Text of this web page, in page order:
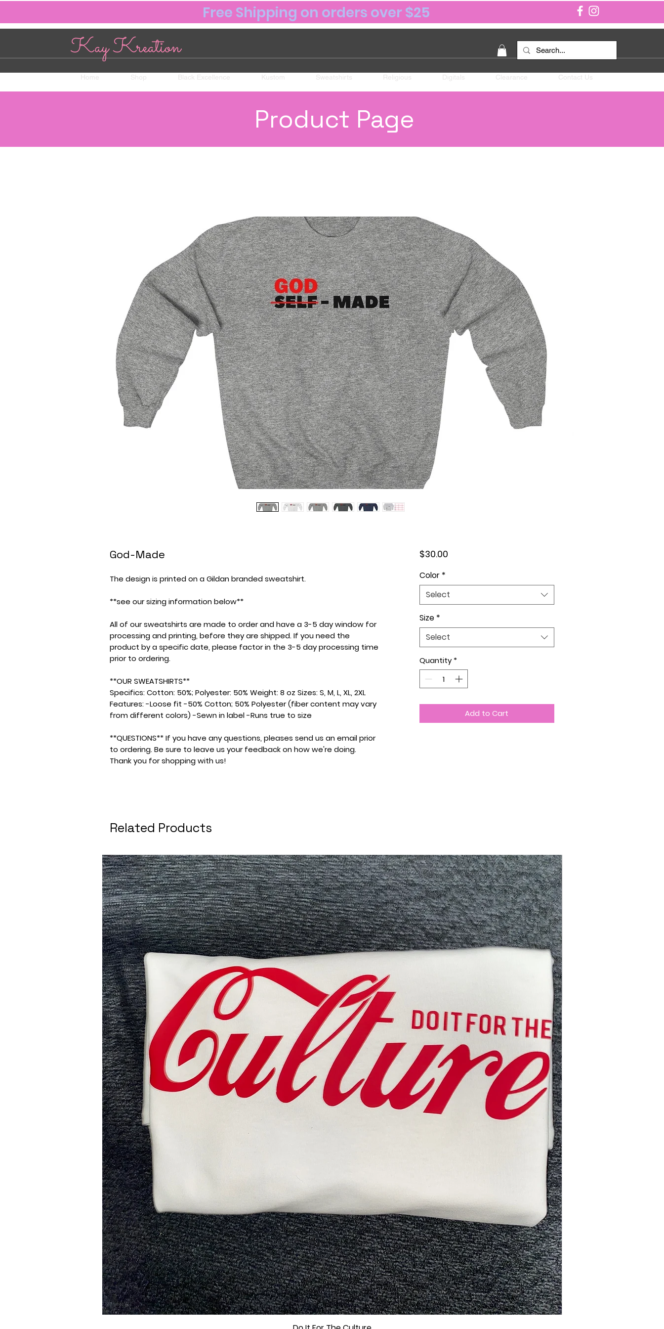
Free Shipping on orders over $25
Home Shop Black Excellence Kustom Sweatshirts Religious Digitals Clearance Contact Us
Product Page
God-Made
The design is printed on a Gildan branded sweatshirt.
**see our sizing information below**
All of our sweatshirts are made to order and have a 3-5 day window for
processing and printing, before they are shipped. If you need the
product by a specific date, please factor in the 3-5 day processing time
prior to ordering.
**OUR SWEATSHIRTS**
Specifics: Cotton: 50%; Polyester: 50% Weight: 8 oz Sizes: S, M, L, XL, 2XL
Features: -Loose fit -50% Cotton; 50% Polyester (fiber content may vary
from different colors) -Sewn in label -Runs true to size
**QUESTIONS** If you have any questions, pleases send us an email prior
to ordering. Be sure to leave us your feedback on how we're doing.
Thank you for shopping with us!
$30.00Price
Color *
Select
Size *
Select
Quantity *
Add to Cart
Related Products
Quick View